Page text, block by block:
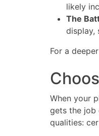
likely
The
display,
For a
When your
gets the job
qualities: